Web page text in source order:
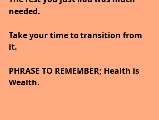
needed.
Take your time to transition from
it.
PHRASE TO REMEMBER; Health is
Wealth.